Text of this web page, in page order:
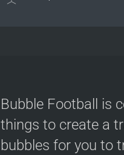
Bubble Football is
things to create a
bubbles for you to